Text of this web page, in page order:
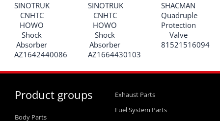
SINOTRUK
CNHTC
HOWO
Shock
Absorber
AZ1642440086
SINOTRUK
CNHTC
HOWO
Shock
Absorber
AZ1664430103
SHACMAN
Quadruple
Protection
Valve
81521516094
Product groups
Body Parts
Exhaust Parts
Fuel System Parts